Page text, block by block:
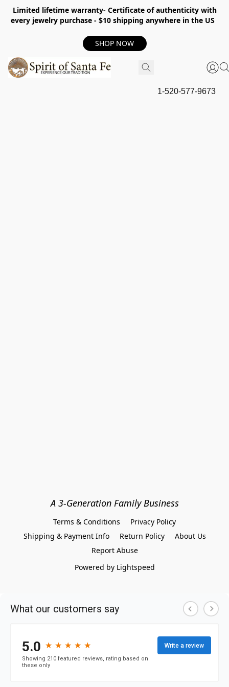
Limited lifetime warranty- Certificate of authenticity with
every jewelry purchase - $10 shipping anywhere in the US
SHOP NOW
1-520-577-9673
A 3-Generation Family Business
Terms & Conditions
Privacy Policy
Shipping & Payment Info
Return Policy
About Us
Report Abuse
Powered by Lightspeed